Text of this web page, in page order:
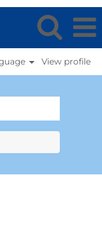
View profile